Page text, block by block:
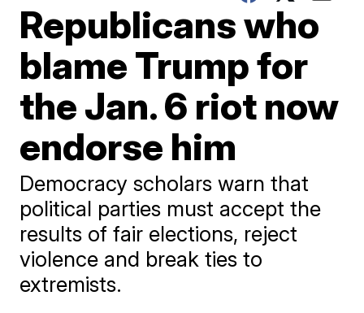
Republicans who
blame Trump for
the Jan. 6 riot now
endorse him
Democracy scholars warn that
political parties must accept the
results of fair elections, reject
violence and break ties to
extremists.